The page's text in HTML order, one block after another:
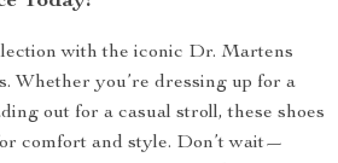
with the iconic Dr. Martens
Whether you’re dressing up for a
out for a casual stroll, these shoes
comfort and style. Don’t wait—